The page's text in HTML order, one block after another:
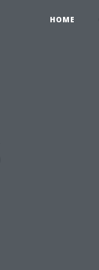
HOME